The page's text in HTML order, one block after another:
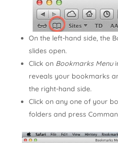
On the left-hand side, the
slides open.
Click on Bookmarks Menu
reveals your bookmarks
the right-hand side.
Click on any one of your
folders and press